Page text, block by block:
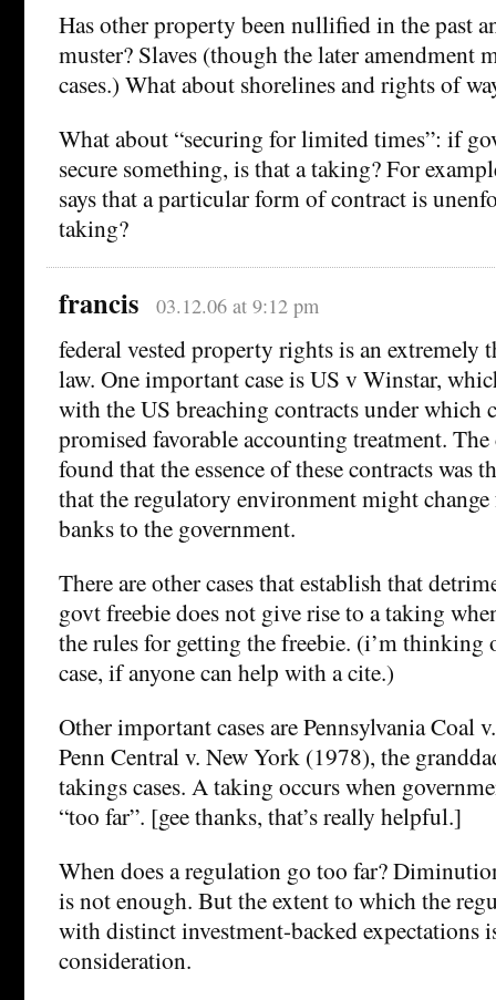
Has other property been nullified in the past
muster? Slaves (though the later amendment
cases.) What about shorelines and rights of
What about “securing for limited times”: if
secure something, is that a taking? For
says that a particular form of contract is
taking?
francis 03.12.06 at 9:12 pm
federal vested property rights is an extremely
law. One important case is US v Winstar,
with the US breaching contracts under which
promised favorable accounting treatment.
found that the essence of these contracts was
that the regulatory environment might
banks to the government.
There are other cases that establish that
govt freebie does not give rise to a taking
the rules for getting the freebie. (i’m thinking
case, if anyone can help with a cite.)
Other important cases are Pennsylvania Coal
Penn Central v. New York (1978), the
takings cases. A taking occurs when
“too far”. [gee thanks, that’s really helpful.]
When does a regulation go too far?
is not enough. But the extent to which the
with distinct investment-backed expectations
consideration.